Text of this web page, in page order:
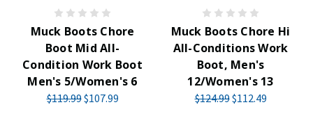
Muck Boots Chore
Boot Mid All-
Condition Work Boot
Men's 5/Women's 6
$119.99$107.99
Muck Boots Chore Hi
All-Conditions Work
Boot, Men's
12/Women's 13
$124.99$112.49